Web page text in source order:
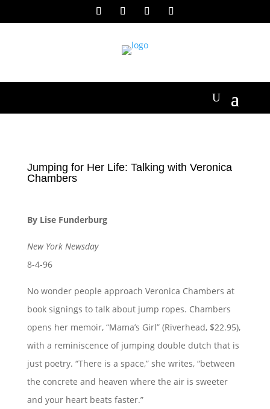
Jumping for Her Life: Talking with Veronica
Chambers
By Lise Funderburg
New York Newsday
8-4-96
No wonder people approach Veronica Chambers at
book signings to talk about jump ropes. Chambers
opens her memoir, “Mama’s Girl” (Riverhead, $22.95),
with a reminiscence of jumping double dutch that is
just poetry. “There is a space,” she writes, “between
the concrete and heaven where the air is sweeter
and your heart beats faster.”